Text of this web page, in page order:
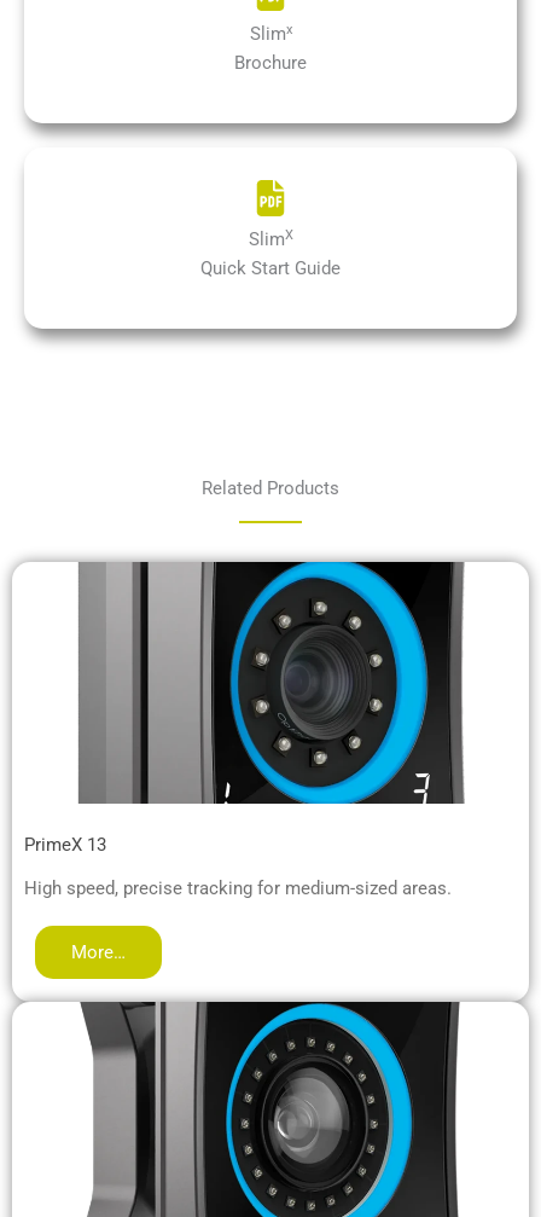
Slimx
Brochure
SlimX
Quick Start Guide
Related Products
PrimeX 13
High speed, precise tracking for medium-sized areas.
More…